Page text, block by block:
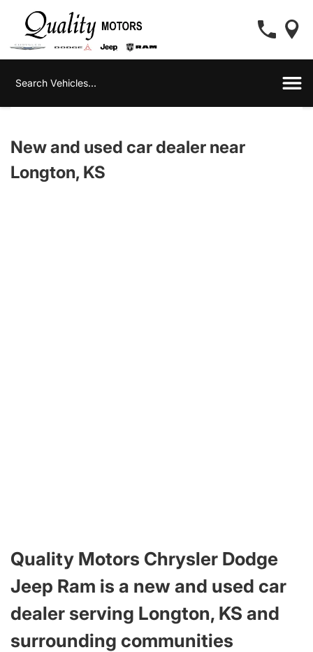
New and used car dealer near
Longton, KS
Quality Motors Chrysler Dodge
Jeep Ram is a new and used car
dealer serving Longton, KS and
surrounding communities